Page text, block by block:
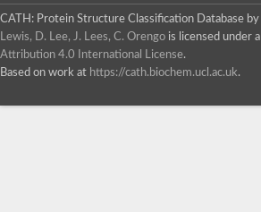
CATH: Protein Structure Classification Database by
Lewis, D. Lee, J. Lees, C. Orengo is licensed under a
Attribution 4.0 International License.
Based on work at https://cath.biochem.ucl.ac.uk.